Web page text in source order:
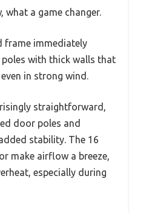
what a game changer.
frame immediately
with thick walls that
in strong wind.
straightforward,
door poles and
stability. The 16
make airflow a breeze,
especially during